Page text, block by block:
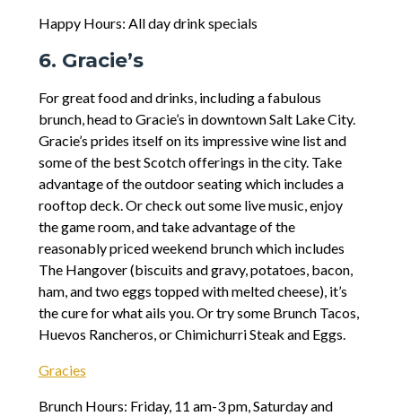
Happy Hours: All day drink specials
6. Gracie’s
For great food and drinks, including a fabulous
brunch, head to Gracie’s in downtown Salt Lake City.
Gracie’s prides itself on its impressive wine list and
some of the best Scotch offerings in the city. Take
advantage of the outdoor seating which includes a
rooftop deck. Or check out some live music, enjoy
the game room, and take advantage of the
reasonably priced weekend brunch which includes
The Hangover (biscuits and gravy, potatoes, bacon,
ham, and two eggs topped with melted cheese), it’s
the cure for what ails you. Or try some Brunch Tacos,
Huevos Rancheros, or Chimichurri Steak and Eggs.
Gracies
Brunch Hours: Friday, 11 am-3 pm, Saturday and